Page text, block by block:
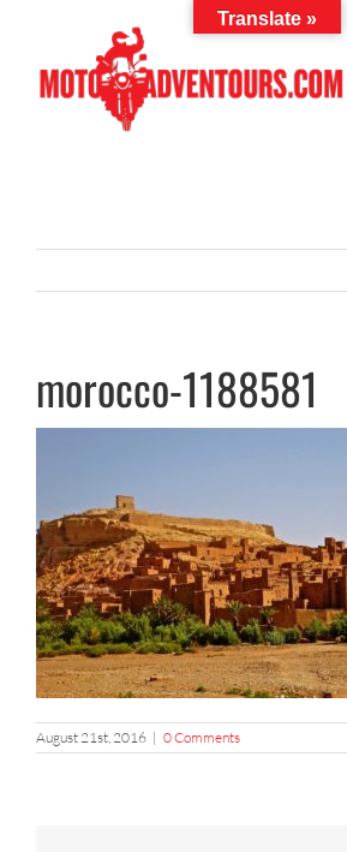
morocco-1188581
August 21st, 2016 | 0 Comments
Translate »